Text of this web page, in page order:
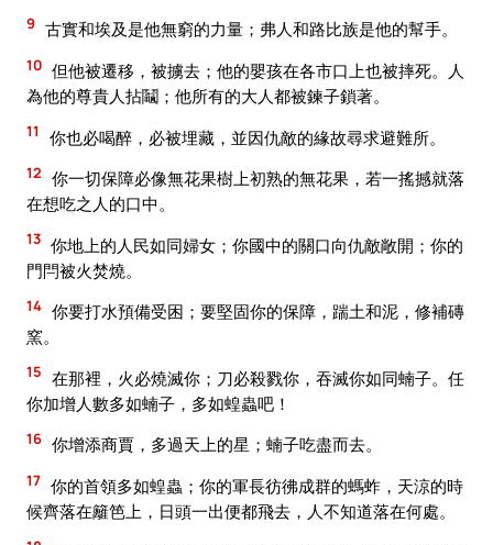
9 古實和埃及是他無窮的力量；弗人和路比族是他的幫手。
10 但他被遷移，被擄去；他的嬰孩在各市口上也被摔死。人
為他的尊貴人拈鬮；他所有的大人都被鍊子鎖著。
11 你也必喝醉，必被埋藏，並因仇敵的緣故尋求避難所。
12 你一切保障必像無花果樹上初熟的無花果，若一搖撼就落
在想吃之人的口中。
13 你地上的人民如同婦女；你國中的關口向仇敵敞開；你的
門閂被火焚燒。
14 你要打水預備受困；要堅固你的保障，踹土和泥，修補磚
窯。
15 在那裡，火必燒滅你；刀必殺戮你，吞滅你如同蝻子。任
你加增人數多如蝻子，多如蝗蟲吧！
16 你增添商賈，多過天上的星；蝻子吃盡而去。
17 你的首領多如蝗蟲；你的軍長彷彿成群的螞蚱，天涼的時
候齊落在籬笆上，日頭一出便都飛去，人不知道落在何處。